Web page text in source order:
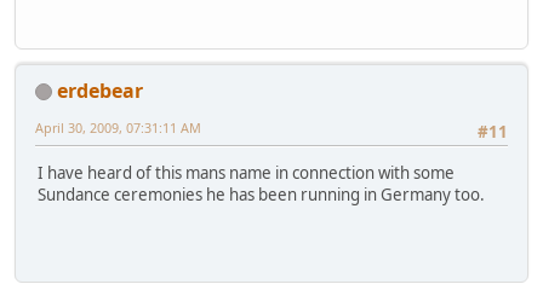
erdebear
#11
April 30, 2009, 07:31:11 AM
I have heard of this mans name in connection with some
Sundance ceremonies he has been running in Germany too.